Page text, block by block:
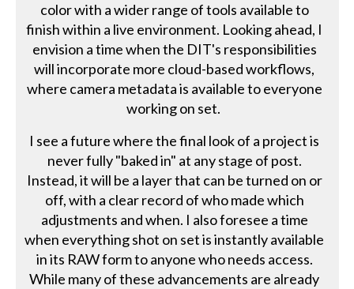
color with a wider range of tools available to
finish within a live environment. Looking ahead, I
envision a time when the DIT's responsibilities
will incorporate more cloud-based workflows,
where camera metadata is available to everyone
working on set.
I see a future where the final look of a project is
never fully "baked in" at any stage of post.
Instead, it will be a layer that can be turned on or
off, with a clear record of who made which
adjustments and when. I also foresee a time
when everything shot on set is instantly available
in its RAW form to anyone who needs access.
While many of these advancements are already